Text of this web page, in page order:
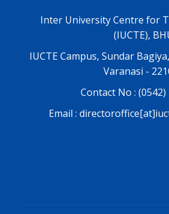
Inter University Centre for
(IUCTE),
IUCTE Campus, Sundar
Varanasi -
Contact No : (0542)
Email :